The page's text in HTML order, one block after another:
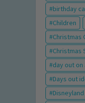
birthday
Children
Christmas
Christmas
day out
Days out